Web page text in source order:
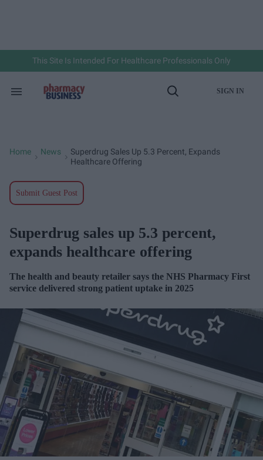
This Site Is Intended For Healthcare Professionals Only
Search
Open
SIGN IN
Home News
Superdrug Sales Up 5.3 Percent, Expands
Healthcare Offering
Submit Guest Post
Superdrug sales up 5.3 percent,
expands healthcare offering
The health and beauty retailer says the NHS Pharmacy First
service delivered strong patient uptake in 2025